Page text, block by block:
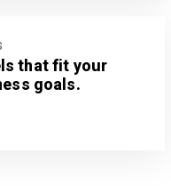
that fit your
goals.